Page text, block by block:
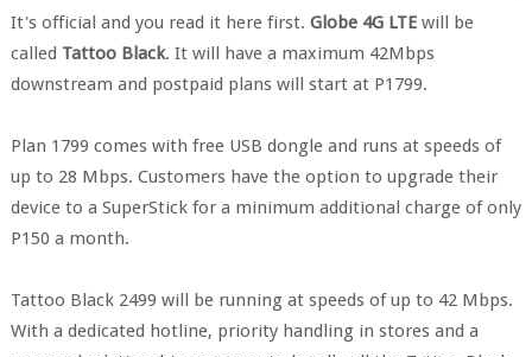
It's official and you read it here first. Globe 4G LTEwill be
called Tattoo Black. It will have a maximum 42Mbps
downstream and postpaid plans will start at P1799.
Plan 1799 comes with free USB dongle and runs at speeds of
up to 28 Mbps. Customers have the option to upgrade their
device to a SuperStick for a minimum additional charge of only
P150 a month.
Tattoo Black 2499 will be running at speeds of up to 42 Mbps.
With a dedicated hotline, priority handling in stores and a